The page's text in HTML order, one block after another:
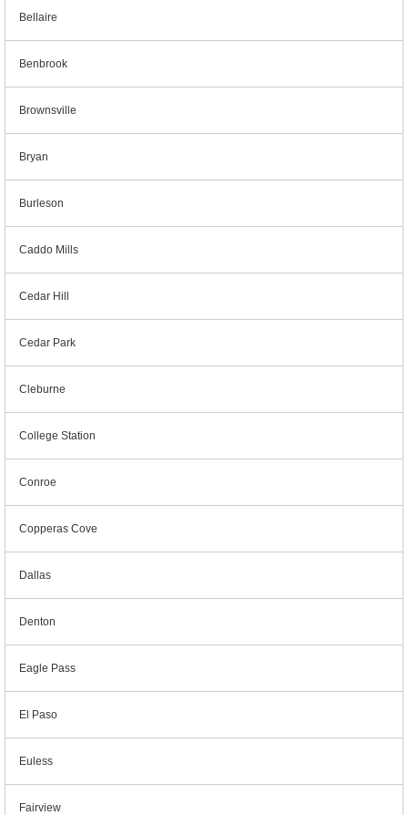
Bellaire
Benbrook
Brownsville
Bryan
Burleson
Caddo Mills
Cedar Hill
Cedar Park
Cleburne
College Station
Conroe
Copperas Cove
Dallas
Denton
Eagle Pass
El Paso
Euless
Fairview